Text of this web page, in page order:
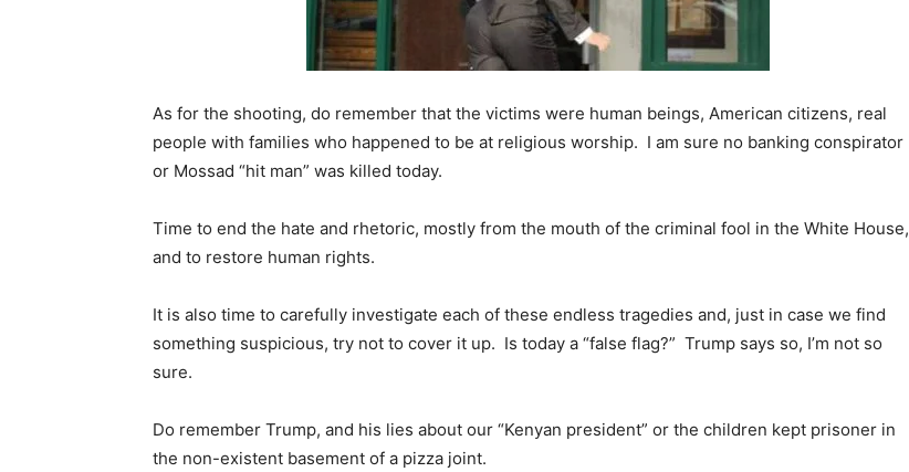
As for the shooting, do remember that the victims were human beings, American citizens, real
people with families who happened to be at religious worship. I am sure no banking conspirator
or Mossad “hit man” was killed today.
Time to end the hate and rhetoric, mostly from the mouth of the criminal fool in the White House,
and to restore human rights.
It is also time to carefully investigate each of these endless tragedies and, just in case we find
something suspicious, try not to cover it up. Is today a “false flag?” Trump says so, I’m not so
sure.
Do remember Trump, and his lies about our “Kenyan president” or the children kept prisoner in
the non-existent basement of a pizza joint.